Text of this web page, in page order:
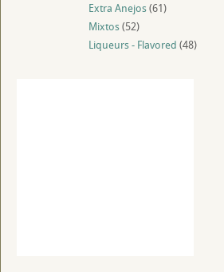
Extra Anejos(61)
Mixtos(52)
Liqueurs - Flavored (48)